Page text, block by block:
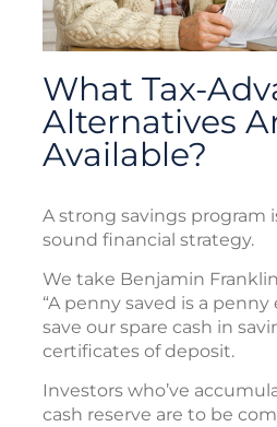
What Tax-
Alternatives
Available?
A strong savings program
sound financial strategy.
We take Benjamin
“A penny saved is a penny
save our spare cash in
certificates of deposit.
Investors who’ve
cash reserve are to be